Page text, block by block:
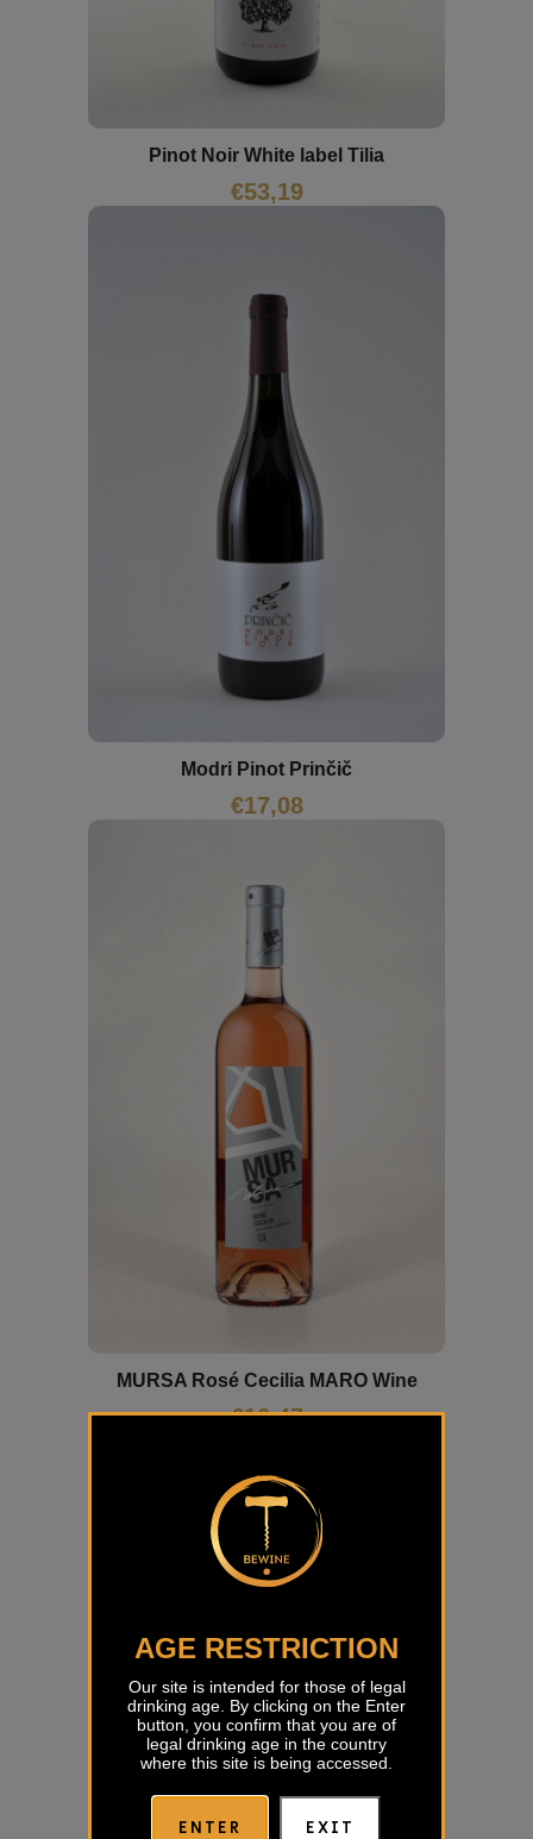
AGE RESTRICTION
Our site is intended for those of legal
drinking age. By clicking on the Enter
button, you confirm that you are of
legal drinking age in the country
where this site is being accessed.
ENTER EXIT
Pinot Noir White label Tilia
€53,19
Modri Pinot Prinčič
€17,08
MURSA Rosé Cecilia MARO Wine
€16,47